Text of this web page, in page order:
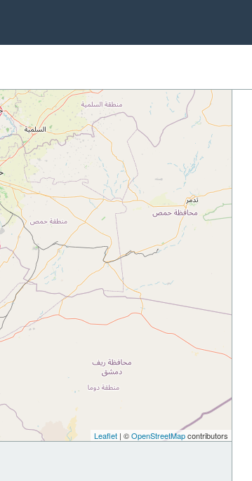
Leaflet| ©OpenStreetMapcontributors